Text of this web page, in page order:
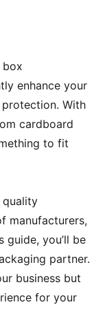
box
enhance your
protection. With
cardboard
to fit
quality
manufacturers,
you’ll be
partner.
business but
for your